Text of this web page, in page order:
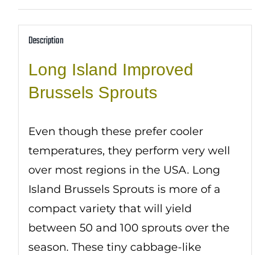
Description
Long Island Improved
Brussels Sprouts
Even though these prefer cooler
temperatures, they perform very well
over most regions in the USA. Long
Island Brussels Sprouts is more of a
compact variety that will yield
between 50 and 100 sprouts over the
season. These tiny cabbage-like